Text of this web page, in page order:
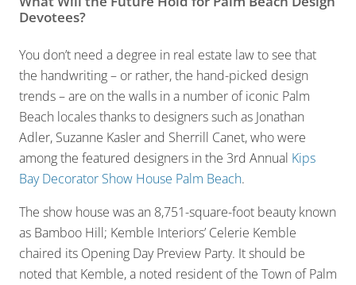
Devotees?
You don’t need a degree in real estate law to see that
the handwriting – or rather, the hand-picked design
trends – are on the walls in a number of iconic Palm
Beach locales thanks to designers such as Jonathan
Adler, Suzanne Kasler and Sherrill Canet, who were
among the featured designers in the 3rd Annual Kips
Bay Decorator Show House Palm Beach.
The show house was an 8,751-square-foot beauty known
as Bamboo Hill; Kemble Interiors’ Celerie Kemble
chaired its Opening Day Preview Party. It should be
noted that Kemble, a noted resident of the Town of Palm